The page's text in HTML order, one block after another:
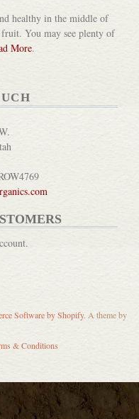
healthy in the middle of
You may see plenty of
More.
Software by Shopify. A theme by
& Conditions